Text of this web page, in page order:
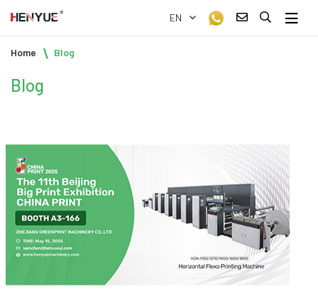
EN
Home Blog
Blog